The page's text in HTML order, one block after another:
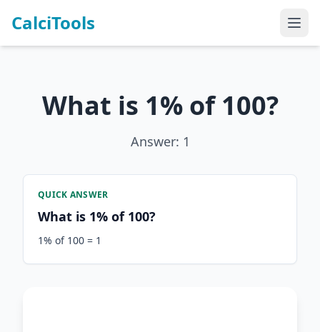
CalciTools
What is 1% of 100?
Answer: 1
QUICK ANSWER
What is 1% of 100?
1% of 100 = 1